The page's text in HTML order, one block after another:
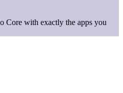
Core with exactly the apps you